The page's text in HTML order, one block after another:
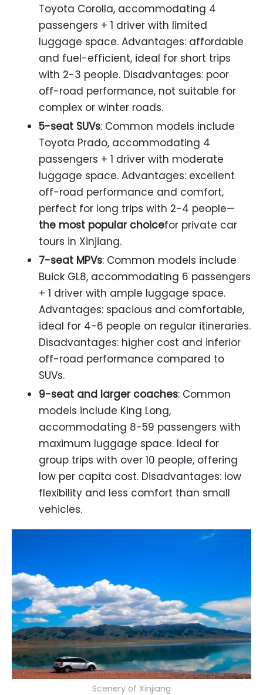
Toyota Corolla, accommodating 4
passengers + 1 driver with limited
luggage space. Advantages: affordable
and fuel-efficient, ideal for short trips
with 2-3 people. Disadvantages: poor
off-road performance, not suitable for
complex or winter roads.
5-seat SUVs: Common models include
Toyota Prado, accommodating 4
passengers + 1 driver with moderate
luggage space. Advantages: excellent
off-road performance and comfort,
perfect for long trips with 2-4 people—
the most popular choicefor private car
tours in Xinjiang.
7-seat MPVs: Common models include
Buick GL8, accommodating 6 passengers
+ 1 driver with ample luggage space.
Advantages: spacious and comfortable,
ideal for 4-6 people on regular itineraries.
Disadvantages: higher cost and inferior
off-road performance compared to
SUVs.
9-seat and larger coaches: Common
models include King Long,
accommodating 8-59 passengers with
maximum luggage space. Ideal for
group trips with over 10 people, offering
low per capita cost. Disadvantages: low
flexibility and less comfort than small
vehicles.
Scenery of Xinjiang